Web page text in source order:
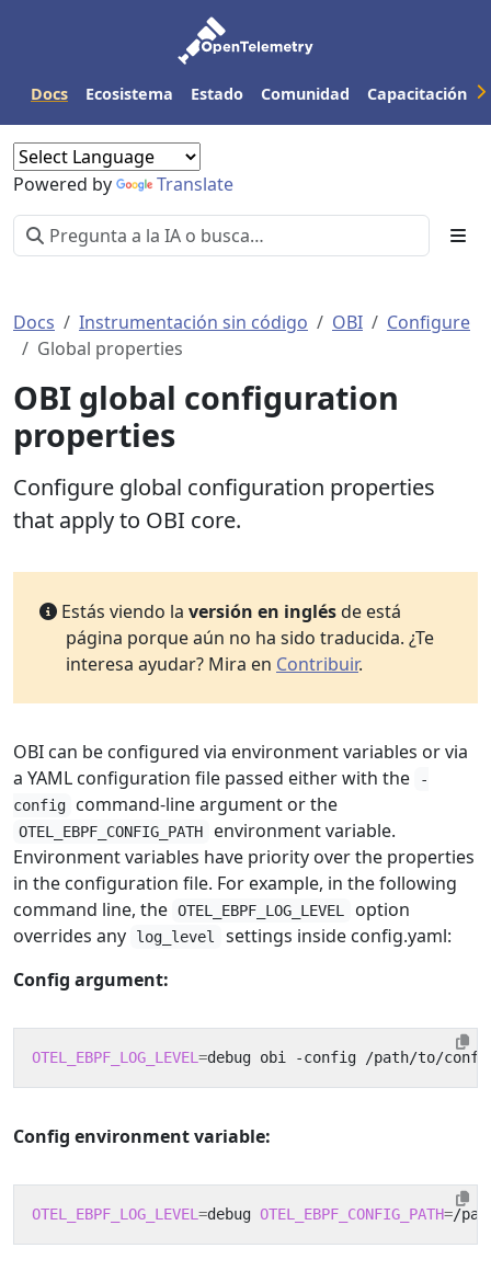
Docs Ecosistema Estado Comunidad Capacitación
Powered by Translate
Docs Instrumentación sin código OBI
Configure
Global properties
OBI global configuration
properties
Configure global configuration properties
that apply to OBI core.
Estás viendo la versión en inglésde está
página porque aún no ha sido traducida. ¿Te
interesa ayudar? Mira en Contribuir.
OBI can be configured via environment variables or via
a YAML configuration file passed either with the
-
config
command-line argument or the
OTEL_EBPF_CONFIG_PATH
environment variable.
Environment variables have priority over the properties
in the configuration file. For example, in the following
command line, the OTEL_EBPF_LOG_LEVEL
option
overrides any
log_level
settings inside config.yaml:
Config argument:
OTEL_EBPF_LOG_LEVEL =
Config environment variable:
OTEL_EBPF_LOG_LEVEL =debug OTEL_EBPF_CONFIG_PATH=